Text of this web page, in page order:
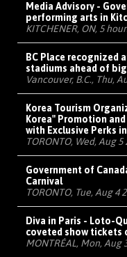
Media Advisory -
performing arts in
KITCHENER, ON, 5
BC Place recognized
stadiums ahead of
Vancouver, B.C., Thu,
Korea Tourism
Korea" Promotion
with Exclusive Perks
TORONTO, Wed, Aug 5
Government of
Carnival
TORONTO, Tue, Aug 4
Diva in Paris - Loto-
coveted show tickets
MONTRÉAL, Mon, Aug